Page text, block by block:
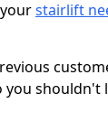
stairlift
shouldn't